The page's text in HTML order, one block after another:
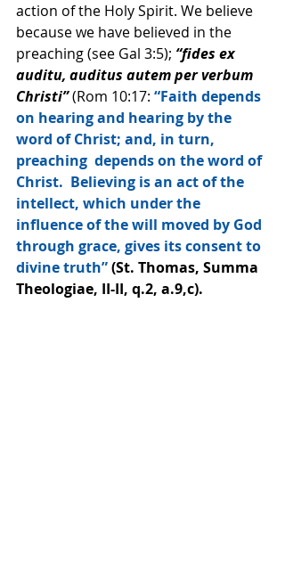
action of the Holy Spirit. We believe
because we have believed in the
preaching (see Gal 3:5); “fides ex
auditu, auditus autem per verbum
Christi” (Rom 10:17: “Faith depends
on hearing and hearing by the
word of Christ; and, in turn,
preaching  depends on the word of
Christ.  Believing is an act of the
intellect, which under the
influence of the will moved by God
through grace, gives its consent to
divine truth” (St. Thomas, Summa
Theologiae, II-II, q.2, a.9,c).